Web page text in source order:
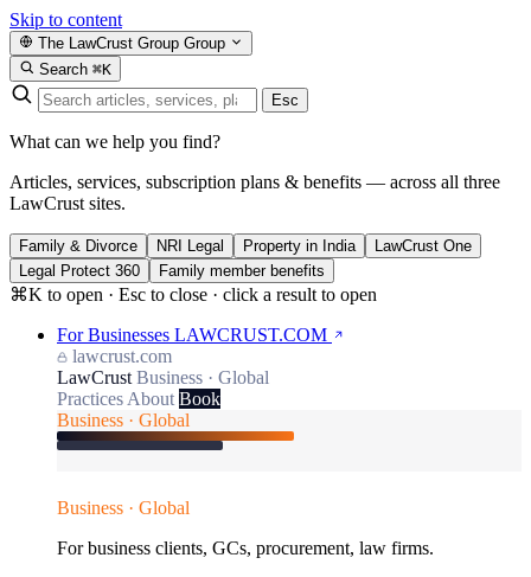
Skip to content
The LawCrust Group Group
Search ⌘K
Esc
What can we help you find?
Articles, services, subscription plans & benefits — across all three
LawCrust sites.
Family & Divorce NRI Legal Property in India
LawCrust One
Legal Protect 360
Family member benefits
⌘K to open · Esc to close · click a result to open
For Businesses LAWCRUST.COM
lawcrust.com
LawCrust Business · Global
Practices About Book
Business · Global
Business · Global
For business clients, GCs, procurement, law firms.